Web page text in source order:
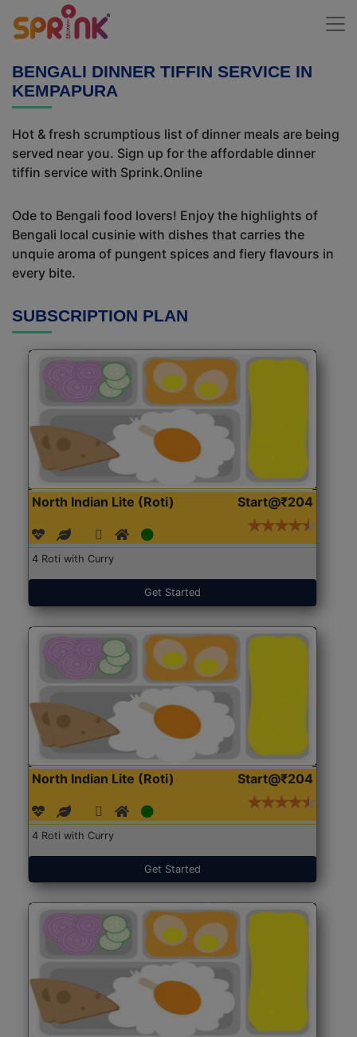
BENGALI DINNER TIFFIN SERVICE IN
KEMPAPURA
Hot & fresh scrumptious list of dinner meals are being
served near you. Sign up for the affordable dinner
tiffin service with Sprink.Online
Ode to Bengali food lovers! Enjoy the highlights of
Bengali local cusinie with dishes that carries the
unquie aroma of pungent spices and fiery flavours in
every bite.
SUBSCRIPTION PLAN
North Indian Lite (Roti) Start@₹204
4 Roti with Curry
Get Started
North Indian Lite (Roti) Start@₹204
4 Roti with Curry
Get Started